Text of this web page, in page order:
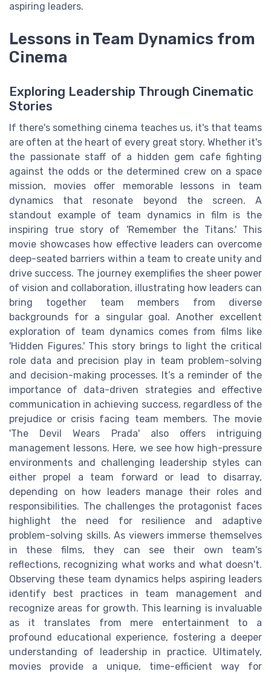
aspiring leaders.
Lessons in Team Dynamics from
Cinema
Exploring Leadership Through Cinematic
Stories
If there's something cinema teaches us, it's that teams
are often at the heart of every great story. Whether it's
the passionate staff of a hidden gem cafe fighting
against the odds or the determined crew on a space
mission, movies offer memorable lessons in team
dynamics that resonate beyond the screen. A
standout example of team dynamics in film is the
inspiring true story of 'Remember the Titans.' This
movie showcases how effective leaders can overcome
deep-seated barriers within a team to create unity and
drive success. The journey exemplifies the sheer power
of vision and collaboration, illustrating how leaders can
bring together team members from diverse
backgrounds for a singular goal. Another excellent
exploration of team dynamics comes from films like
'Hidden Figures.' This story brings to light the critical
role data and precision play in team problem-solving
and decision-making processes. It’s a reminder of the
importance of data-driven strategies and effective
communication in achieving success, regardless of the
prejudice or crisis facing team members. The movie
'The Devil Wears Prada' also offers intriguing
management lessons. Here, we see how high-pressure
environments and challenging leadership styles can
either propel a team forward or lead to disarray,
depending on how leaders manage their roles and
responsibilities. The challenges the protagonist faces
highlight the need for resilience and adaptive
problem-solving skills. As viewers immerse themselves
in these films, they can see their own team's
reflections, recognizing what works and what doesn't.
Observing these team dynamics helps aspiring leaders
identify best practices in team management and
recognize areas for growth. This learning is invaluable
as it translates from mere entertainment to a
profound educational experience, fostering a deeper
understanding of leadership in practice. Ultimately,
movies provide a unique, time-efficient way for